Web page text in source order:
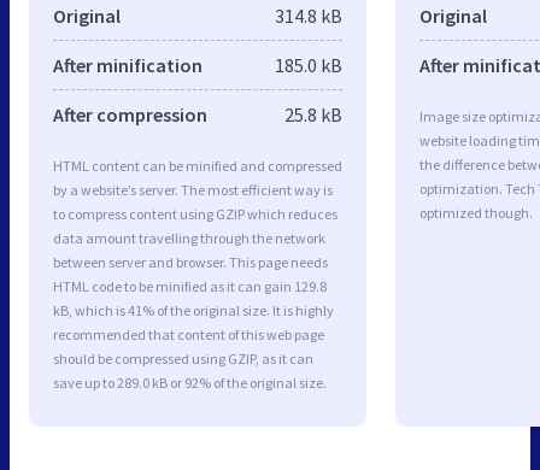
Original 314.8 kB
After minification 185.0 kB
After compression 25.8 kB
HTML content can be minified and compressed
by a website’s server. The most efficient way is
to compress content using GZIP which reduces
data amount travelling through the network
between server and browser. This page needs
HTML code to be minified as it can gain 129.8
kB, which is 41% of the original size. It is highly
recommended that content of this web page
should be compressed using GZIP, as it can
save up to 289.0 kB or 92% of the original size.
Original
After
Image size
website loading
the difference
optimization. Tech
optimized though.